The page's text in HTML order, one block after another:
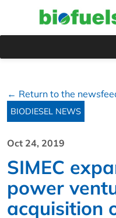
← Return to the
BIODIESEL NEWS
Oct 24, 2019
SIMEC
power
acquisition